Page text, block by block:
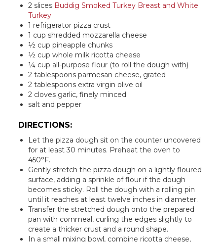
2 slices Buddig Smoked Turkey Breast and White
Turkey
1 refrigerator pizza crust
1 cup shredded mozzarella cheese
½ cup pineapple chunks
½ cup whole milk ricotta cheese
¼ cup all-purpose flour (to roll the dough with)
2 tablespoons parmesan cheese, grated
2 tablespoons extra virgin olive oil
2 cloves garlic, finely minced
salt and pepper
DIRECTIONS:
Let the pizza dough sit on the counter uncovered
for at least 30 minutes. Preheat the oven to
450°F.
Gently stretch the pizza dough on a lightly floured
surface, adding a sprinkle of flour if the dough
becomes sticky. Roll the dough with a rolling pin
until it reaches at least twelve inches in diameter.
Transfer the stretched dough onto the prepared
pan with cornmeal, curling the edges slightly to
create a thicker crust and a round shape.
In a small mixing bowl, combine ricotta cheese,